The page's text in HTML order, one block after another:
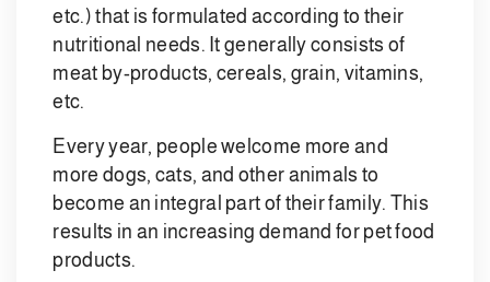
etc.) that is formulated according to their
nutritional needs. It generally consists of
meat by-products, cereals, grain, vitamins,
etc.
Every year, people welcome more and
more dogs, cats, and other animals to
become an integral part of their family. This
results in an increasing demand for pet food
products.